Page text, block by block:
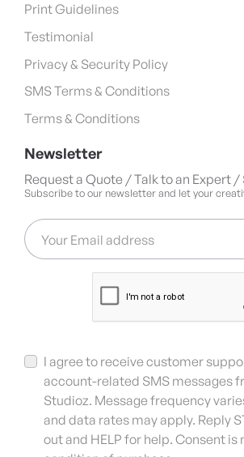
Print Guidelines
Testimonial
Privacy & Security Policy
SMS Terms & Conditions
Terms & Conditions
Newsletter
Request a Quote / Talk to an Expert
Subscribe to our newsletter and let your
Your Email address
I agree to receive customer
account-related SMS messages
Studioz. Message frequency
and data rates may apply. Reply
out and HELP for help. Consent is